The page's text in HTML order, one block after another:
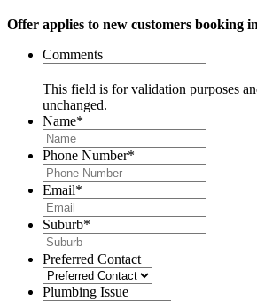
Offer applies to new customers booking
Comments
This field is for validation purposes
unchanged.
Name*
Phone Number*
Email*
Suburb*
Preferred Contact
Plumbing Issue